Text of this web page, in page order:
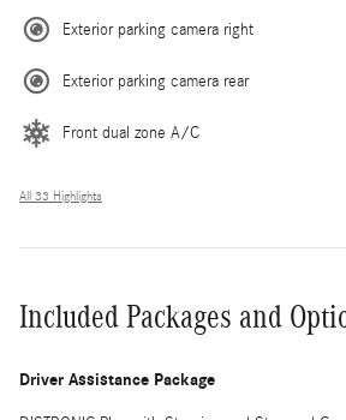
Exterior parking camera right
Exterior parking camera rear
Front dual zone A/C
All 33 Highlights
Included Packages and
Driver Assistance Package